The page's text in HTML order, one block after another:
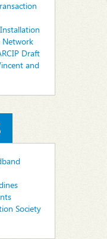
Network
Draft
and
Society